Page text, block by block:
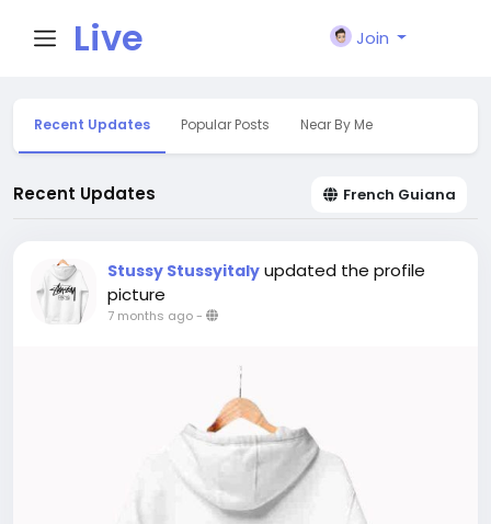
Live
City I
n
Join
Recent Updates Popular Posts Near By Me
Recent Updates French Guiana
Stussy Stussyitaly updated the profile
picture
7 months ago-